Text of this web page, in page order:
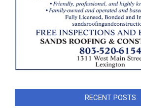
RECENT POSTS